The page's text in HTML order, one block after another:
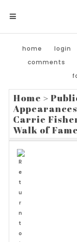
home login
comments
Home >
Carrie
Walk of